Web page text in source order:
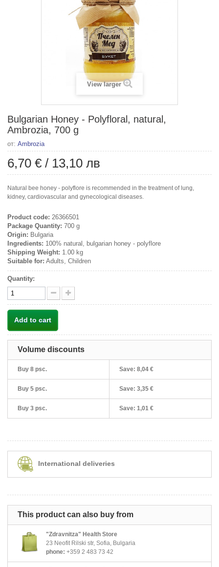
View larger
Bulgarian Honey - Polyfloral, natural,
Ambrozia, 700 g
от: Ambrozia
6,70 € / 13,10 лв
Natural bee honey - polyflore is recommended in the treatment of lung,
kidney, cardiovascular and gynecological diseases.
Product code: 26366501
Package Quantity: 700 g
Origin: Bulgaria
Ingredients: 100% natural, bulgarian honey - polyflore
Shipping Weight: 1.00 kg
Suitable for: Adults, Children
Quantity:
Add to cart
Volume discounts
Buy 8 psc. Save: 8,04 €
Buy 5 psc. Save: 3,35 €
Buy 3 psc. Save: 1,01 €
International deliveries
This product can also buy from
"Zdravnitza" Health Store
23 Neofit Rilski str, Sofia, Bulgaria
phone: +359 2 483 73 42